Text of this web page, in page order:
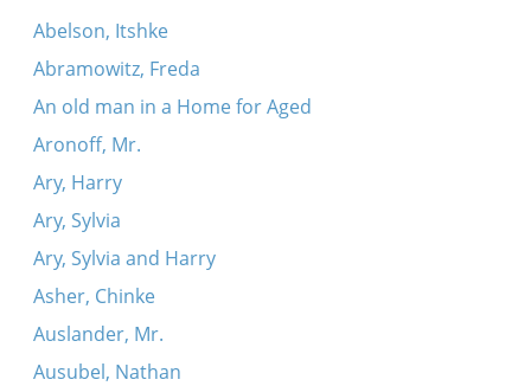
Abelson, Itshke
Abramowitz, Freda
An old man in a Home for Aged
Aronoff, Mr.
Ary, Harry
Ary, Sylvia
Ary, Sylvia and Harry
Asher, Chinke
Auslander, Mr.
Ausubel, Nathan